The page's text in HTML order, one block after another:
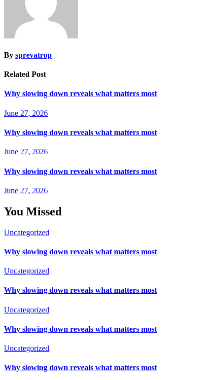
By sprevatrop
Related Post
Why slowing down reveals what matters most
June 27, 2026
Why slowing down reveals what matters most
June 27, 2026
Why slowing down reveals what matters most
June 27, 2026
You Missed
Uncategorized
Why slowing down reveals what matters most
Uncategorized
Why slowing down reveals what matters most
Uncategorized
Why slowing down reveals what matters most
Uncategorized
Why slowing down reveals what matters most